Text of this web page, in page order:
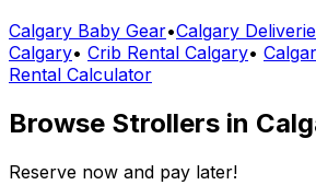
Calgary Baby Gear•Calgary
Calgary• Crib Rental Calgary•
Rental Calculator
Browse Strollers in
Reserve now and pay later!